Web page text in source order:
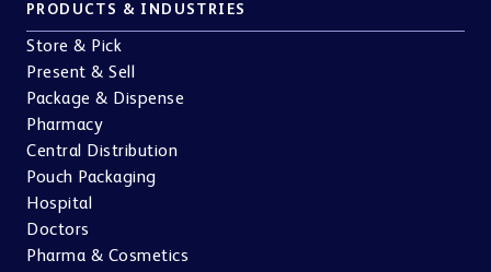
PRODUCTS & INDUSTRIES
Store & Pick
Present & Sell
Package & Dispense
Pharmacy
Central Distribution
Pouch Packaging
Hospital
Doctors
Pharma & Cosmetics